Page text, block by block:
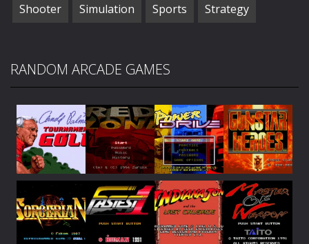
Shooter Simulation Sports Strategy
RANDOM ARCADE GAMES
Play Play Play